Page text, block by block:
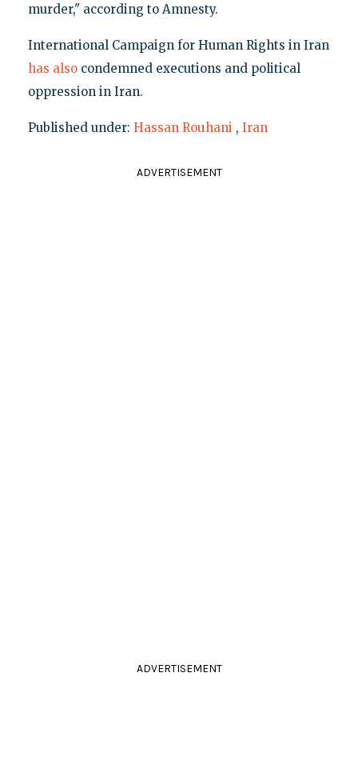
murder," according to Amnesty.
International Campaign for Human Rights in Iran
has alsocondemned executions and political
oppression in Iran.
Published under: Hassan Rouhani , Iran
ADVERTISEMENT
ADVERTISEMENT